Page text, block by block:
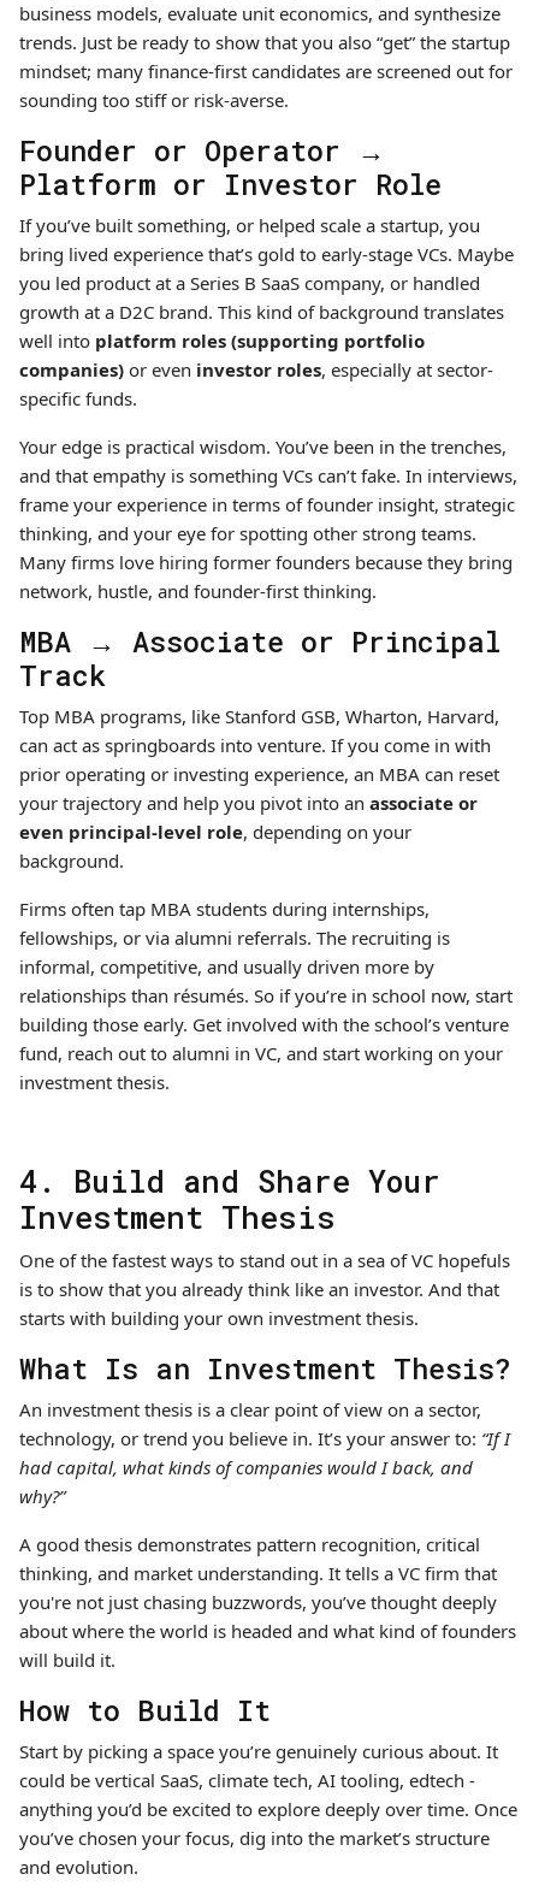
business models, evaluate unit economics, and synthesize
trends. Just be ready to show that you also “get” the startup
mindset; many finance-first candidates are screened out for
sounding too stiff or risk-averse.
Founder or Operator →
Platform or Investor Role
If you’ve built something, or helped scale a startup, you
bring lived experience that’s gold to early-stage VCs. Maybe
you led product at a Series B SaaS company, or handled
growth at a D2C brand. This kind of background translates
well into platform roles (supporting portfolio
companies) or even investor roles, especially at sector-
specific funds.
Your edge is practical wisdom. You’ve been in the trenches,
and that empathy is something VCs can’t fake. In interviews,
frame your experience in terms of founder insight, strategic
thinking, and your eye for spotting other strong teams.
Many firms love hiring former founders because they bring
network, hustle, and founder-first thinking.
MBA → Associate or Principal
Track
Top MBA programs, like Stanford GSB, Wharton, Harvard,
can act as springboards into venture. If you come in with
prior operating or investing experience, an MBA can reset
your trajectory and help you pivot into an associate or
even principal-level role, depending on your
background.
Firms often tap MBA students during internships,
fellowships, or via alumni referrals. The recruiting is
informal, competitive, and usually driven more by
relationships than résumés. So if you’re in school now, start
building those early. Get involved with the school’s venture
fund, reach out to alumni in VC, and start working on your
investment thesis.
4. Build and Share Your
Investment Thesis
One of the fastest ways to stand out in a sea of VC hopefuls
is to show that you already think like an investor. And that
starts with building your own investment thesis.
What Is an Investment Thesis?
An investment thesis is a clear point of view on a sector,
technology, or trend you believe in. It’s your answer to: “If I
had capital, what kinds of companies would I back, and
why?”
A good thesis demonstrates pattern recognition, critical
thinking, and market understanding. It tells a VC firm that
you're not just chasing buzzwords, you’ve thought deeply
about where the world is headed and what kind of founders
will build it.
How to Build It
Start by picking a space you’re genuinely curious about. It
could be vertical SaaS, climate tech, AI tooling, edtech -
anything you’d be excited to explore deeply over time. Once
you’ve chosen your focus, dig into the market’s structure
and evolution.